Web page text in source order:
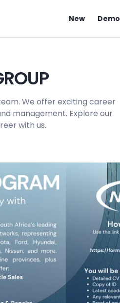
New Demo
We offer exciting career
management. Explore our
with us.